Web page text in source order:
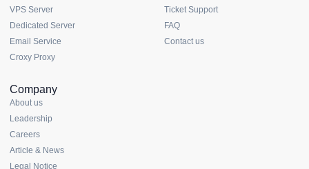
VPS Server
Dedicated Server
Email Service
Croxy Proxy
Ticket Support
FAQ
Contact us
Company
About us
Leadership
Careers
Article & News
Legal Notice